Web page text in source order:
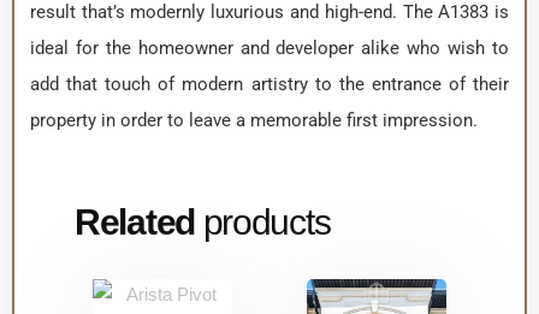
result that’s modernly luxurious and high-end. The A1383 is
ideal for the homeowner and developer alike who wish to
add that touch of modern artistry to the entrance of their
property in order to leave a memorable first impression.
Related products